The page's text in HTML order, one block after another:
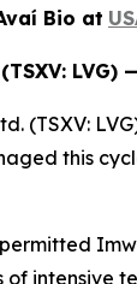
Bio at
(TSXV:
this
permitted
of intensive